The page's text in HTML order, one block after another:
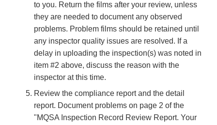
to you. Return the films after your review, unless
they are needed to document any observed
problems. Problem films should be retained until
any inspector quality issues are resolved. If a
delay in uploading the inspection(s) was noted in
item #2 above, discuss the reason with the
inspector at this time.
Review the compliance report and the detail
report. Document problems on page 2 of the
"MQSA Inspection Record Review Report. Your